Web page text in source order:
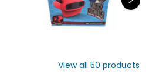
View all 50 products